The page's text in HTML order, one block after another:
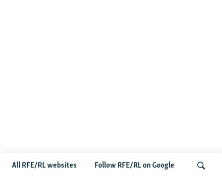
All RFE/RL websites Follow RFE/RL on Google